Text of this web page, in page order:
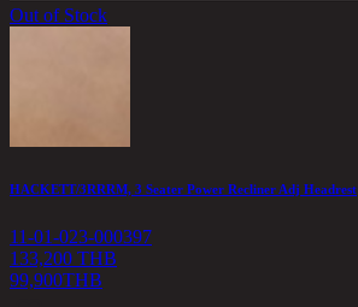
Out of Stock
HACKETT/3RRRM, 3 Seater Power Recliner Adj Headrest
11-01-023-000397
133,200 THB
99,900THB